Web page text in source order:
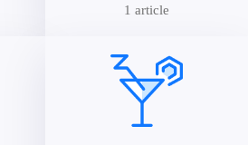
1 article